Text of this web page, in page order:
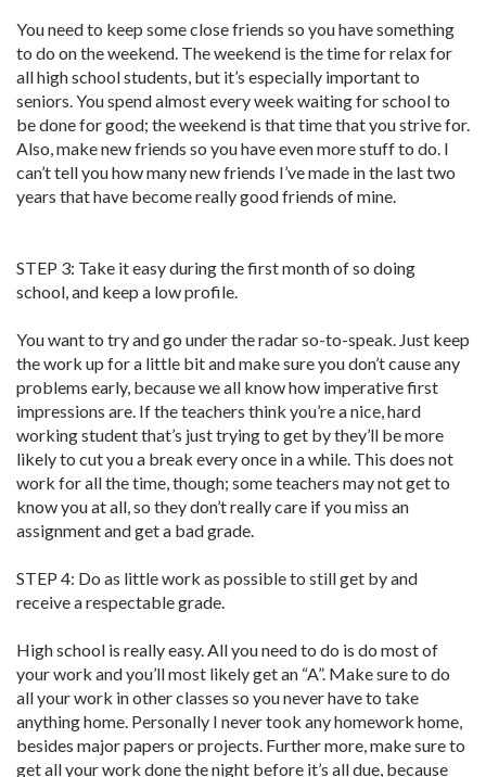
You need to keep some close friends so you have something
to do on the weekend. The weekend is the time for relax for
all high school students, but it’s especially important to
seniors. You spend almost every week waiting for school to
be done for good; the weekend is that time that you strive for.
Also, make new friends so you have even more stuff to do. I
can’t tell you how many new friends I’ve made in the last two
years that have become really good friends of mine.
STEP 3: Take it easy during the first month of so doing
school, and keep a low profile.
You want to try and go under the radar so-to-speak. Just keep
the work up for a little bit and make sure you don’t cause any
problems early, because we all know how imperative first
impressions are. If the teachers think you’re a nice, hard
working student that’s just trying to get by they’ll be more
likely to cut you a break every once in a while. This does not
work for all the time, though; some teachers may not get to
know you at all, so they don’t really care if you miss an
assignment and get a bad grade.
STEP 4: Do as little work as possible to still get by and
receive a respectable grade.
High school is really easy. All you need to do is do most of
your work and you’ll most likely get an “A”. Make sure to do
all your work in other classes so you never have to take
anything home. Personally I never took any homework home,
besides major papers or projects. Further more, make sure to
get all your work done the night before it’s all due, because